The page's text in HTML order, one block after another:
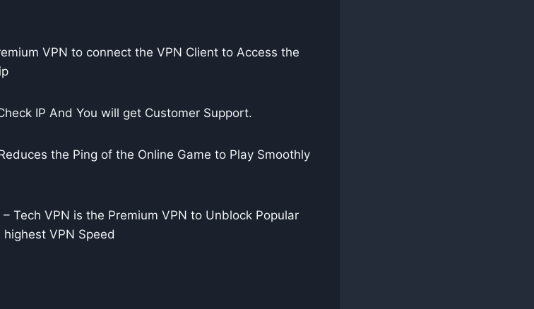
VPN to connect the VPN Client to Access the
IP And You will get Customer Support.
the Ping of the Online Game to Play Smoothly
Tech VPN is the Premium VPN to Unblock Popular
VPN Speed